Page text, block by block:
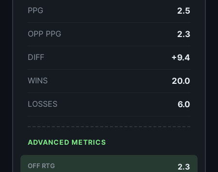
PPG 2.5
OPP PPG 2.3
DIFF +9.4
WINS 20.0
LOSSES 6.0
ADVANCED METRICS
OFF RTG 2.3